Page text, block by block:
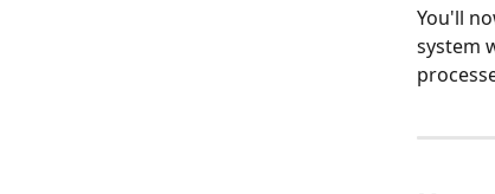
You'll
system